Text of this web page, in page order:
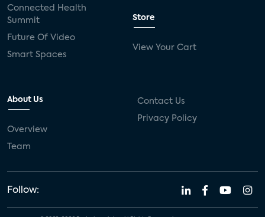
Connected Health
Summit
Future Of Video
Smart Spaces
Store
View Your Cart
About Us
Overview
Team
Contact Us
Privacy Policy
Follow: